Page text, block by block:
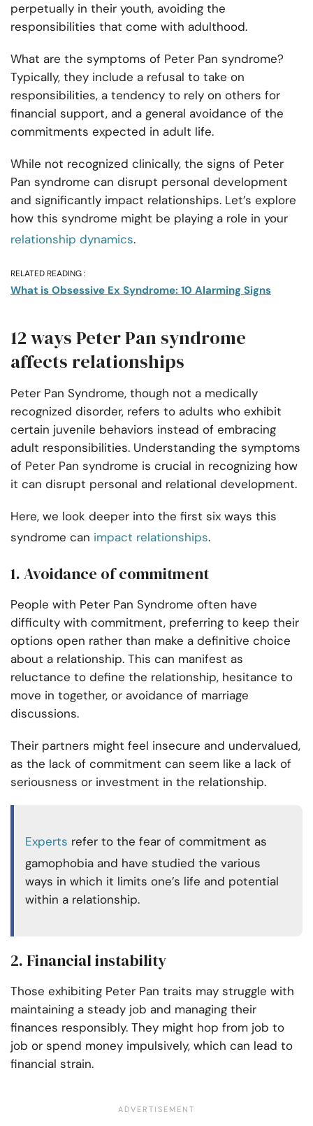
perpetually in their youth, avoiding the
responsibilities that come with adulthood.
What are the symptoms of Peter Pan syndrome?
Typically, they include a refusal to take on
responsibilities, a tendency to rely on others for
financial support, and a general avoidance of the
commitments expected in adult life.
While not recognized clinically, the signs of Peter
Pan syndrome can disrupt personal development
and significantly impact relationships. Let’s explore
how this syndrome might be playing a role in your
relationship dynamics.
RELATED READING :
What is Obsessive Ex Syndrome: 10 Alarming Signs
12 ways Peter Pan syndrome
affects relationships
Peter Pan Syndrome, though not a medically
recognized disorder, refers to adults who exhibit
certain juvenile behaviors instead of embracing
adult responsibilities. Understanding the symptoms
of Peter Pan syndrome is crucial in recognizing how
it can disrupt personal and relational development.
Here, we look deeper into the first six ways this
syndrome can impact relationships.
1. Avoidance of commitment
People with Peter Pan Syndrome often have
difficulty with commitment, preferring to keep their
options open rather than make a definitive choice
about a relationship. This can manifest as
reluctance to define the relationship, hesitance to
move in together, or avoidance of marriage
discussions.
Their partners might feel insecure and undervalued,
as the lack of commitment can seem like a lack of
seriousness or investment in the relationship.
Experts refer to the fear of commitment as
gamophobia and have studied the various
ways in which it limits one’s life and potential
within a relationship.
2. Financial instability
Those exhibiting Peter Pan traits may struggle with
maintaining a steady job and managing their
finances responsibly. They might hop from job to
job or spend money impulsively, which can lead to
financial strain.